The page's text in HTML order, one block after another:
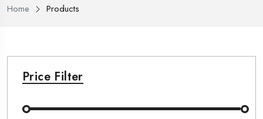
Home Products
Price Filter